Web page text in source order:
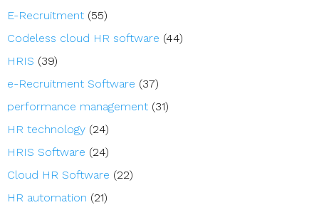
E-Recruitment (55)
Codeless cloud HR software (44)
HRIS (39)
e-Recruitment Software (37)
performance management (31)
HR technology (24)
HRIS Software (24)
Cloud HR Software (22)
HR automation (21)